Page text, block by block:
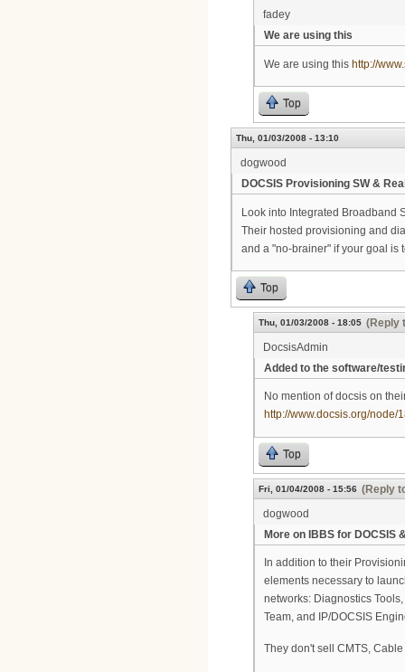
fadey
We are using this
We are using this http://
Top
Thu, 01/03/2008 - 13:10
dogwood
DOCSIS Provisioning SW &
Look into Integrated Broadband
Their hosted provisioning and
and a "no-brainer" if your goal is
Top
Thu, 01/03/2008 - 18:05 (Reply
DocsisAdmin
Added to the software/
No mention of docsis on
http://www.docsis.org/node/
Top
Fri, 01/04/2008 - 15:56 (Reply
dogwood
More on IBBS for DOCSIS
In addition to their
elements necessary to
networks: Diagnostics
Team, and IP/DOCSIS
They don't sell CMTS,